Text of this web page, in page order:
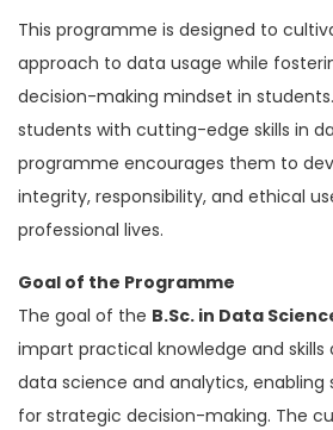
This programme is designed to
approach to data usage while
decision-making mindset in
students with cutting-edge skills in
programme encourages them to
integrity, responsibility, and ethical
professional lives.
Goal of the Programme
The goal of the B.Sc. in Data
impart practical knowledge and skills
data science and analytics,
for strategic decision-making. The